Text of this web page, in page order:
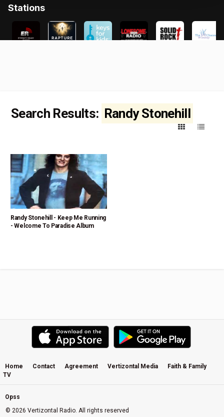
Search Results: Randy Stonehill
Randy Stonehill - Keep Me Running
- Welcome To Paradise Album
Home Contact Agreement Vertizontal Media
Faith & Family
TV
Opss
© 2026 Vertizontal Radio. All rights reserved